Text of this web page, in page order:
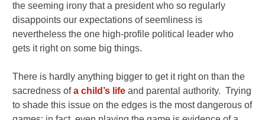
the seeming irony that a president who so regularly
disappoints our expectations of seemliness is
nevertheless the one high-profile political leader who
gets it right on some big things.
There is hardly anything bigger to get it right on than the
sacredness ofa child’s life and parental authority. Trying
to shade this issue on the edges is the most dangerous of